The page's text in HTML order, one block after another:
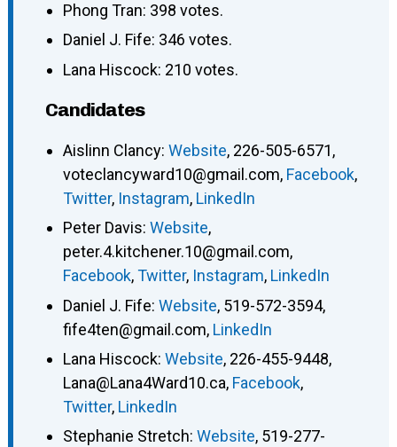
Phong Tran: 398 votes.
Daniel J. Fife: 346 votes.
Lana Hiscock: 210 votes.
Candidates
Aislinn Clancy: Website, 226-505-6571,
voteclancyward10@gmail.com, Facebook,
Twitter, Instagram, LinkedIn
Peter Davis: Website,
peter.4.kitchener.10@gmail.com,
Facebook,Twitter, Instagram, LinkedIn
Daniel J. Fife: Website, 519-572-3594,
fife4ten@gmail.com, LinkedIn
Lana Hiscock: Website, 226-455-9448,
Lana@Lana4Ward10.ca, Facebook,
Twitter, LinkedIn
Stephanie Stretch: Website, 519-277-